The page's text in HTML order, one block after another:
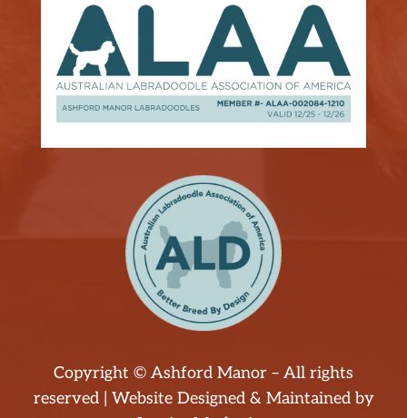
Copyright © Ashford Manor – All rights
reserved | Website Designed & Maintained by